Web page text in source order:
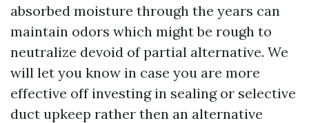
absorbed moisture through the years can
maintain odors which might be rough to
neutralize devoid of partial alternative. We
will let you know in case you are more
effective off investing in sealing or selective
duct upkeep rather then an alternative